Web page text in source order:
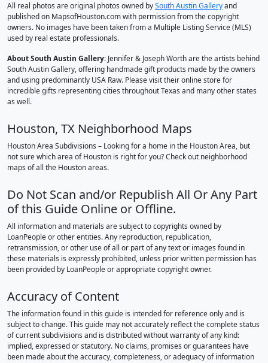
All real photos are original photos owned bySouth Austin Galleryand
published on MapsofHouston.com with permission from the copyright
owners. No images have been taken from a Multiple Listing Service (MLS)
used by real estate professionals.
About South Austin Gallery: Jennifer & Joseph Worth are the artists behind
South Austin Gallery, offering handmade gift products made by the owners
and using predominantly USA Raw. Please visit their online store for
incredible gifts representing cities throughout Texas and many other states
as well.
Houston, TX Neighborhood Maps
Houston Area Subdivisions – Looking for a home in the Houston Area, but
not sure which area of Houston is right for you? Check out neighborhood
maps of all the Houston areas.
Do Not Scan and/or Republish All Or Any Part
of this Guide Online or Offline.
All information and materials are subject to copyrights owned by
LoanPeople or other entities. Any reproduction, republication,
retransmission, or other use of all or part of any text or images found in
these materials is expressly prohibited, unless prior written permission has
been provided by LoanPeople or appropriate copyright owner.
Accuracy of Content
The information found in this guide is intended for reference only and is
subject to change. This guide may not accurately reflect the complete status
of current subdivisions and is distributed without warranty of any kind:
implied, expressed or statutory. No claims, promises or guarantees have
been made about the accuracy, completeness, or adequacy of information